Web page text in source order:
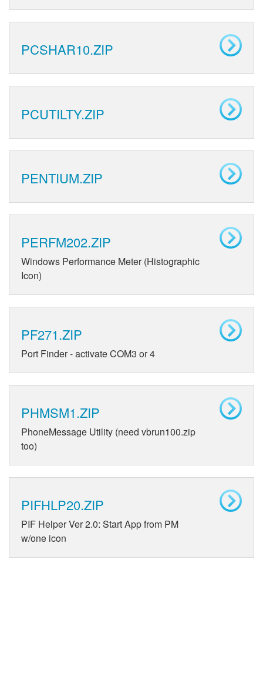
PCSHAR10.ZIP
PCUTILTY.ZIP
PENTIUM.ZIP
PERFM202.ZIP
Windows Performance Meter (Histographic
Icon)
PF271.ZIP
Port Finder - activate COM3 or 4
PHMSM1.ZIP
PhoneMessage Utility (need vbrun100.zip
too)
PIFHLP20.ZIP
PIF Helper Ver 2.0: Start App from PM
w/one icon